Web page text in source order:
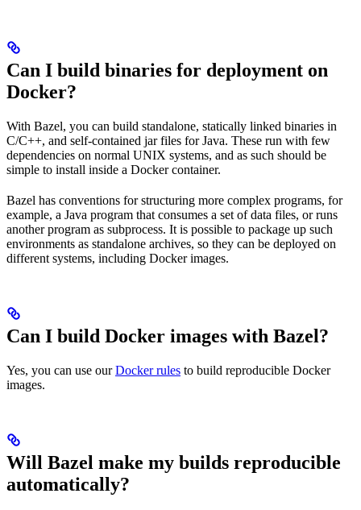
Can I build binaries for deployment on
Docker?
With Bazel, you can build standalone, statically linked binaries in
C/C++, and self-contained jar files for Java. These run with few
dependencies on normal UNIX systems, and as such should be
simple to install inside a Docker container.
Bazel has conventions for structuring more complex programs, for
example, a Java program that consumes a set of data files, or runs
another program as subprocess. It is possible to package up such
environments as standalone archives, so they can be deployed on
different systems, including Docker images.
Can I build Docker images with Bazel?
Yes, you can use ourDocker rules to build reproducible Docker
images.
Will Bazel make my builds reproducible
automatically?